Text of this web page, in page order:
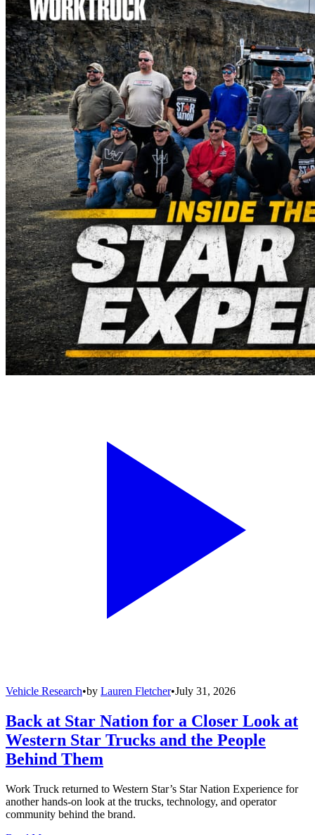
Vehicle Research•by Lauren Fletcher•July 31, 2026
Back at Star Nation for a Closer Look at
Western Star Trucks and the People
Behind Them
Work Truck returned to Western Star’s Star Nation Experience for
another hands-on look at the trucks, technology, and operator
community behind the brand.